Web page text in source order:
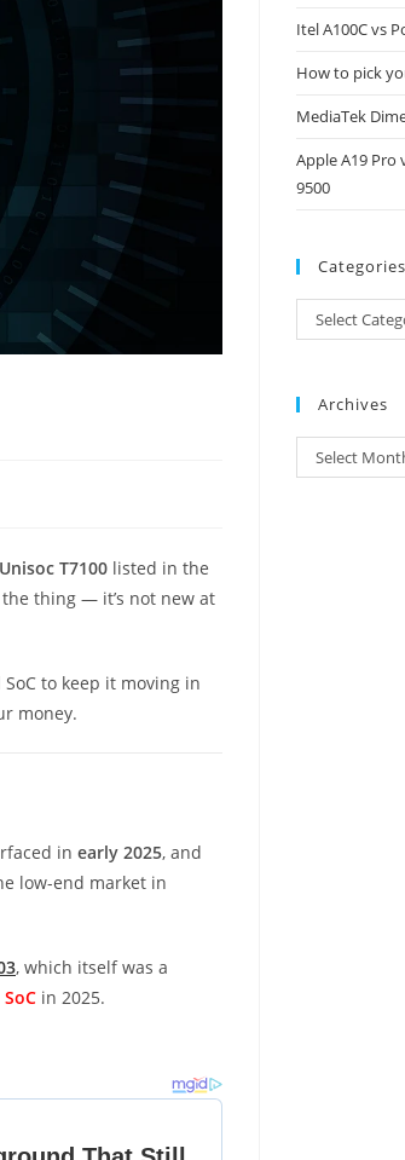
Unisoc T7100 listed in the
thing — it’s not new at
to keep it moving in
money.
in early 2025, and
low-end market in
, which itself was a
in 2025.
Itel A100C vs
How to pick
MediaTek
Apple A19 Pro
9500
Categories
Categories
Select
Archives
Archives
Select